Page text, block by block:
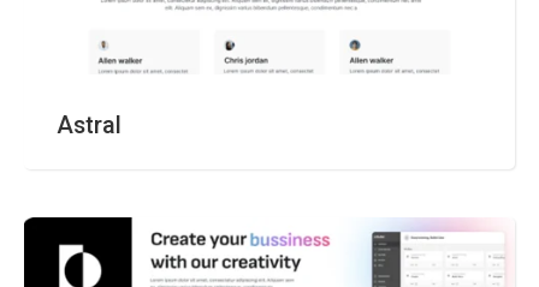
Astral